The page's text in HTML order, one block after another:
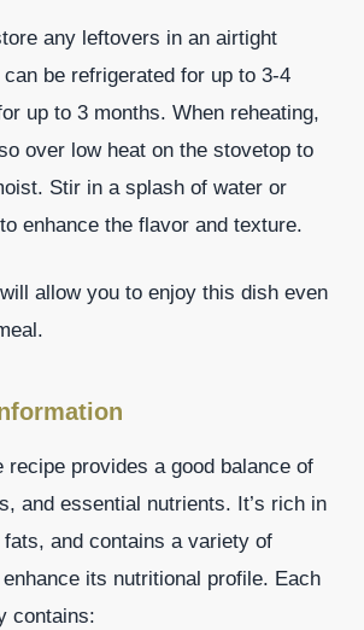
any leftovers in an airtight
be refrigerated for up to 3-4
up to 3 months. When reheating,
over low heat on the stovetop to
Stir in a splash of water or
enhance the flavor and texture.
allow you to enjoy this dish even
recipe provides a good balance of
and essential nutrients. It’s rich in
and contains a variety of
its nutritional profile. Each
contains: